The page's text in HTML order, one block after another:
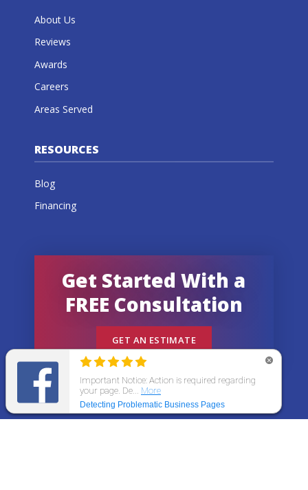
About Us
Reviews
Awards
Careers
Areas Served
RESOURCES
Blog
Financing
Get Started With a
FREE Consultation
GET AN ESTIMATE
© 2026 All States Home Improvement | All rights
reserved.